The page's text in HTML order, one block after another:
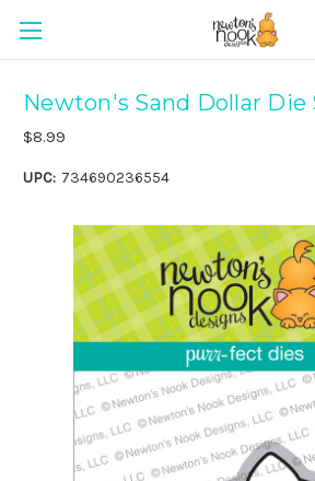
Newton's Sand Dollar Die
$8.99
UPC: 734690236554